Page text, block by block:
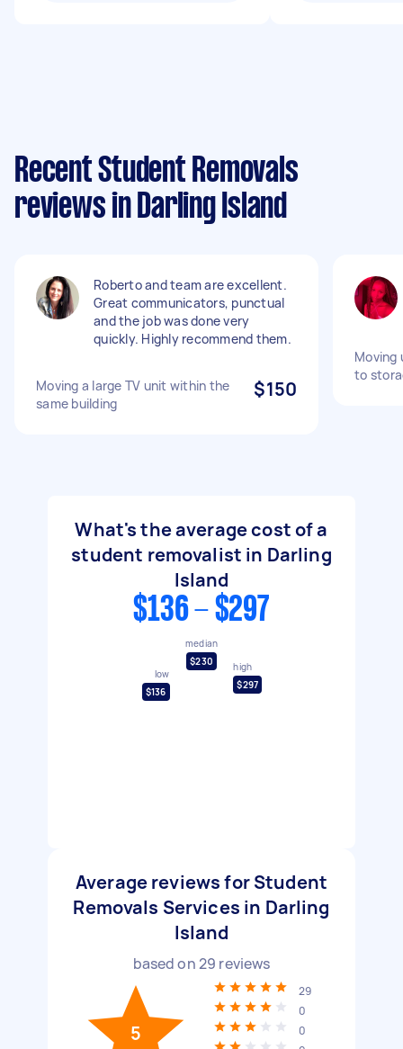
Recent Student Removals
reviews in Darling Island
Roberto and team are excellent.
Great communicators, punctual
and the job was done very
quickly. Highly recommend them.
Moving a large TV unit within the
same building
$150
Moving
to
What's the average cost of a
student removalist in Darling
Island
$136 - $297
low
$136
median
$230
high
$297
Average reviews for Student
Removals Services in Darling
Island
based on29 reviews
5
29
0
0